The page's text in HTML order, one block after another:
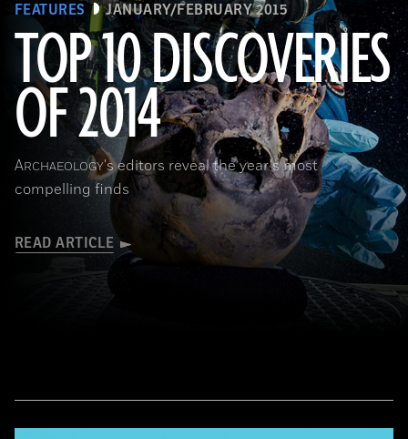
FEATURES JANUARY/FEBRUARY 2015
TOP 10 DISCOVERIES
OF 2014
ARCHAEOLOGY's editors reveal the year's most
compelling finds
READ ARTICLE
(Paul Nicklen/National Geographic)